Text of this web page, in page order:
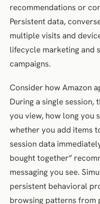
recommendations or
Persistent data,
multiple visits and
lifecycle marketing and
campaigns.
Consider how Amazon
During a single
you view, how long you
whether you add items
session data
bought together”
messaging you see.
persistent behavioral
browsing patterns from